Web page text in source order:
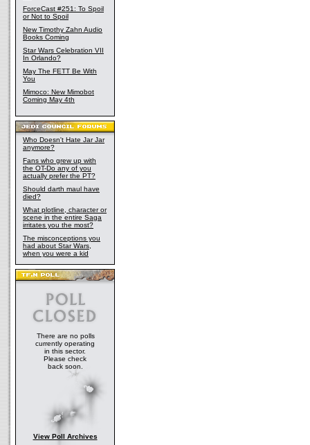
ForceCast #251: To Spoil
or Not to Spoil
New Timothy Zahn Audio
Books Coming
Star Wars Celebration VII
In Orlando?
May The FETT Be With
You
Mimoco: New Mimobot
Coming May 4th
Who Doesn't Hate Jar Jar
anymore?
Fans who grew up with
the OT-Do any of you
actually prefer the PT?
Should darth maul have
died?
What plotline, character or
scene in the entire Saga
irritates you the most?
The misconceptions you
had about Star Wars,
when you were a kid
There are no polls
currently operating
in this sector.
Please check
back soon.
View Poll Archives